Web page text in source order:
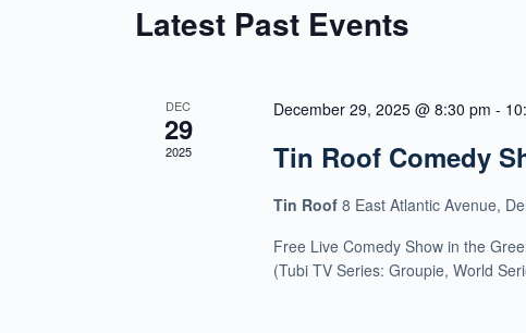
Latest Past Events
DEC
29
2025
December 29, 2025 @ 8:30 pm -
Tin Roof Comedy
Tin Roof8 East Atlantic Avenue,
Free Live Comedy Show in the
(Tubi TV Series: Groupie, World